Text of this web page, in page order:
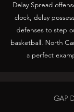
Delay Spread
clock, delay
defenses to step
basketball. North
a perfect
GAP